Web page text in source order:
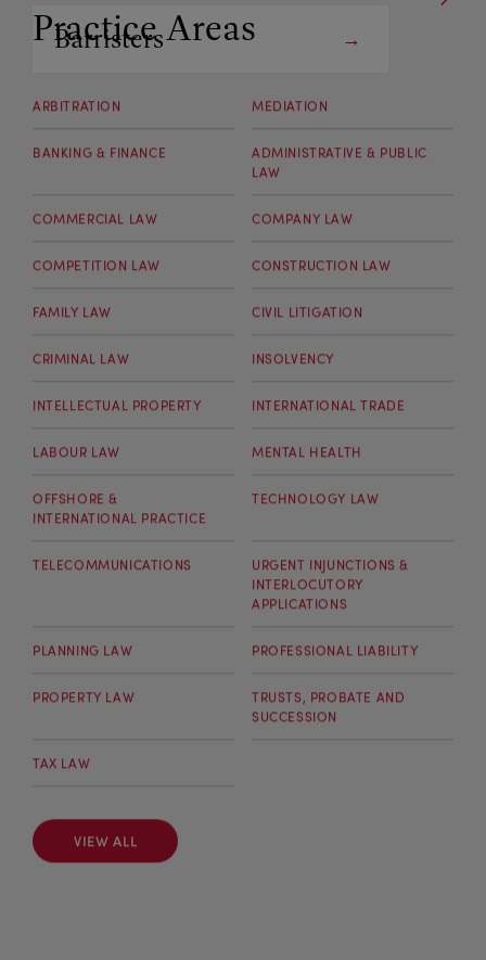
Barristers Arbitrators
Practice Areas
ARBITRATION MEDIATION
BANKING & FINANCE
ADMINISTRATIVE & PUBLIC
LAW
COMMERCIAL LAW COMPANY LAW
COMPETITION LAW CONSTRUCTION LAW
FAMILY LAW CIVIL LITIGATION
CRIMINAL LAW INSOLVENCY
INTELLECTUAL PROPERTY INTERNATIONAL TRADE
LABOUR LAW MENTAL HEALTH
OFFSHORE &
INTERNATIONAL PRACTICE
TECHNOLOGY LAW
TELECOMMUNICATIONS
URGENT INJUNCTIONS &
INTERLOCUTORY
APPLICATIONS
PLANNING LAW PROFESSIONAL LIABILITY
PROPERTY LAW
TRUSTS, PROBATE AND
SUCCESSION
TAX LAW
VIEW ALL
VIEW ALL